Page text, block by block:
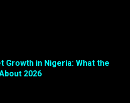
Growth in Nigeria: What the
2026